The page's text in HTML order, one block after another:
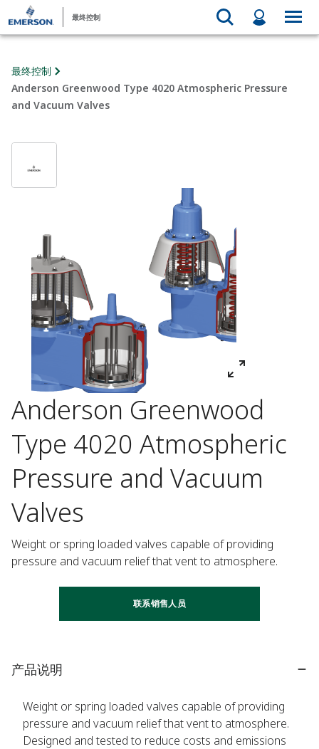
最终控制
最终控制
Anderson Greenwood Type 4020 Atmospheric Pressure
and Vacuum Valves
Anderson Greenwood
Type 4020 Atmospheric
Pressure and Vacuum
Valves
Weight or spring loaded valves capable of providing
pressure and vacuum relief that vent to atmosphere.
联系销售人员
产品说明
Weight or spring loaded valves capable of providing
pressure and vacuum relief that vent to atmosphere.
Designed and tested to reduce costs and emissions